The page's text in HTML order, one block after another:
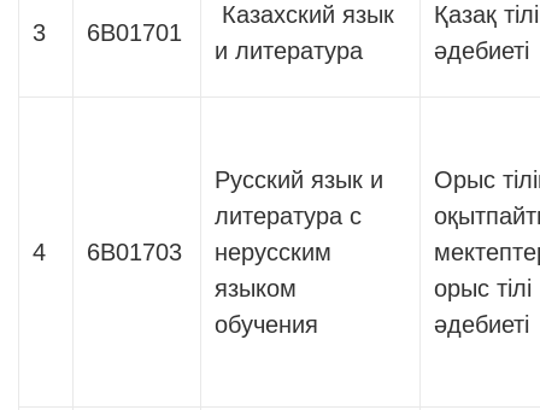
3 6В01701
Казахский язык
и литература
Қазақ
әдебиеті
4 6В01703
Русский язык и
литература с
нерусским
языком
обучения
Орыс
орыс
әдебиеті